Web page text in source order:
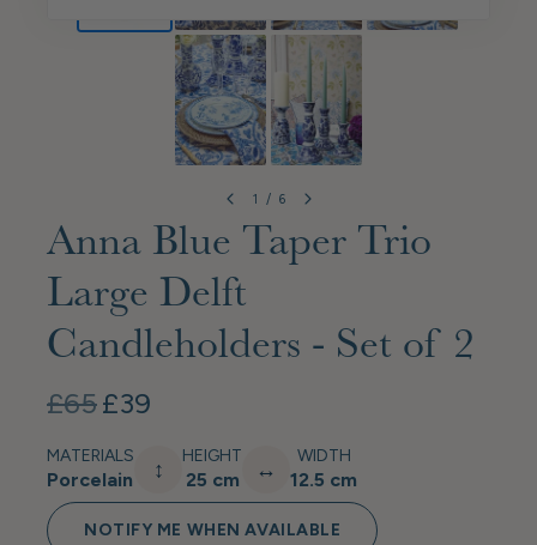
1 / 6
Anna Blue Taper Trio
Large Delft
Candleholders - Set of 2
£65£39
MATERIALS
Porcelain ↕ HEIGHT
25 cm ↔ WIDTH
12.5 cm
NOTIFY ME WHEN AVAILABLE